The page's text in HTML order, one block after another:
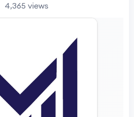
4,365 views